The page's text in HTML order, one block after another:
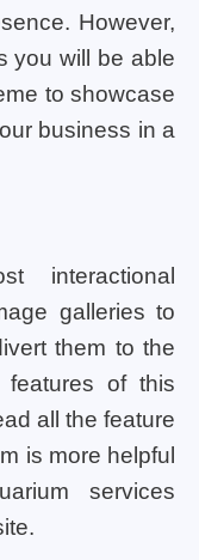
However,
you will be able
to showcase
business in a
interactional
galleries to
them to the
features of this
all the feature
is more helpful
services